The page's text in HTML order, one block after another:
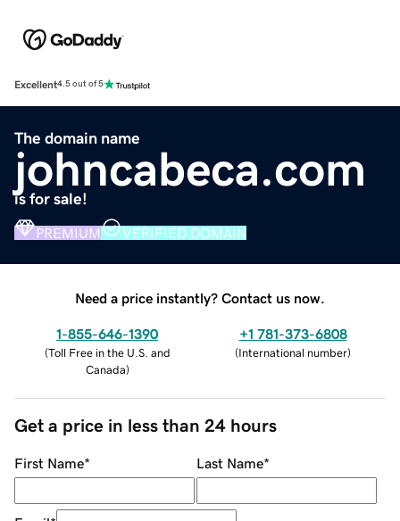
Excellent4.5 out of 5
The domain name
johncabeca.com
is for sale!
PREMIUM VERIFIED DOMAIN
Need a price instantly? Contact us now.
1-855-646-1390
(Toll Free in the U.S. and
Canada)
+1 781-373-6808
(International number)
Get a price in less than 24 hours
First Name* Last Name*